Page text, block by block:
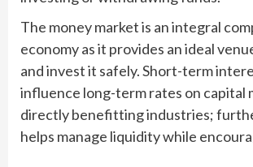
The money market is an integral
economy as it provides an ideal
and invest it safely. Short-term
influence long-term rates on capital
directly benefitting industries;
helps manage liquidity while